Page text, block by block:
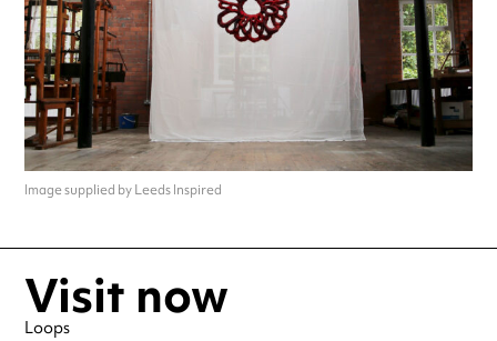
Image supplied by Leeds Inspired
Visit now
Loops